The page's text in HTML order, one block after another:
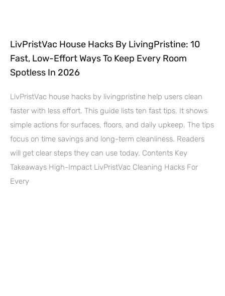
LivPristVac House Hacks By LivingPristine: 10
Fast, Low-Effort Ways To Keep Every Room
Spotless In 2026
LivPristVac house hacks by livingpristine help users clean
faster with less effort. This guide lists ten fast tips. It shows
simple actions for surfaces, floors, and daily upkeep. The tips
focus on time savings and long-term cleanliness. Readers
will get clear steps they can use today. Contents Key
Takeaways High-Impact LivPristVac Cleaning Hacks For
Every